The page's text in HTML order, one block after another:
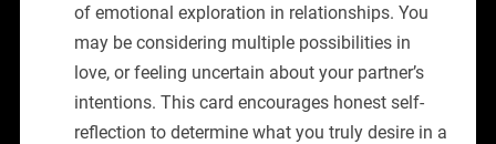
of emotional exploration in relationships. You
may be considering multiple possibilities in
love, or feeling uncertain about your partner’s
intentions. This card encourages honest self-
reflection to determine what you truly desire in a